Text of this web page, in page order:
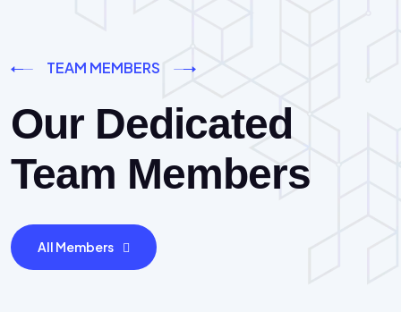
TEAM MEMBERS
Our Dedicated
Team Members
All Members